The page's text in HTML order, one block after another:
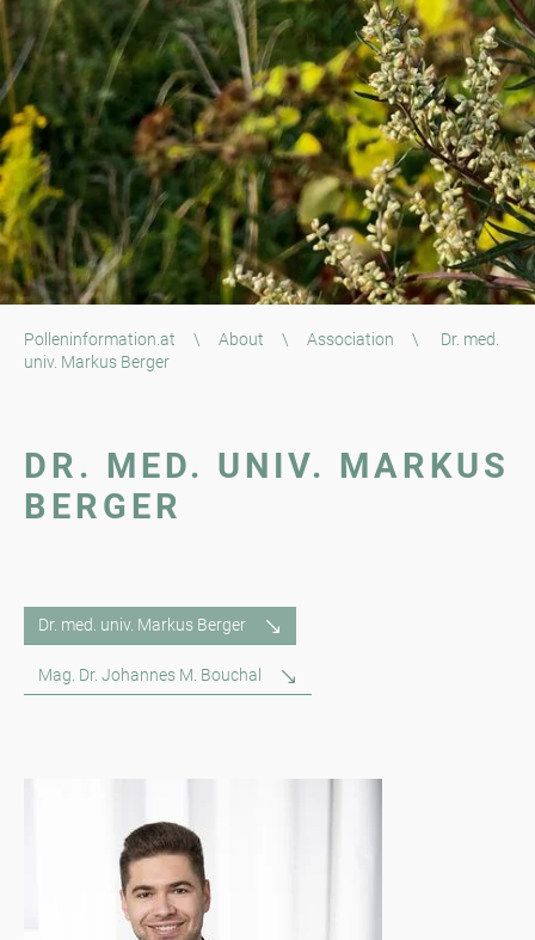
Polleninformation.at \ About \ Association \
Dr. med.
univ. Markus Berger
DR. MED. UNIV. MARKUS
BERGER
Dr. med. univ. Markus Berger
Mag. Dr. Johannes M. Bouchal